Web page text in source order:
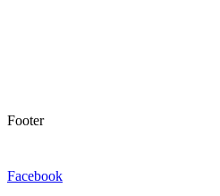
Footer
Facebook